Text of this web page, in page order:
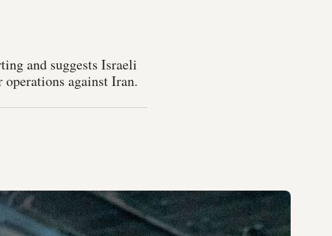
and suggests Israeli
against Iran.